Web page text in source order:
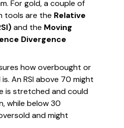
For gold, a couple of
tools are the Relative
and the Moving
Divergence
how overbought or
An RSI above 70 might
is stretched and could
while below 30
and might